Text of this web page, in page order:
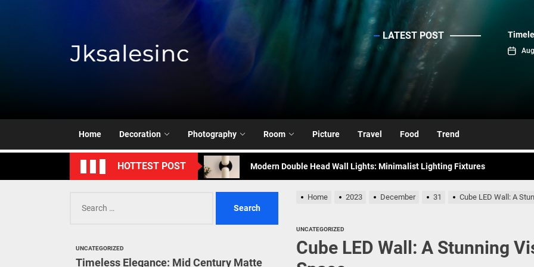
Jksalesinc
LATEST POST
Home Decoration Photography Room Picture Travel Food Trend
HOTTEST POST
Contemporary Elegance: Matte Black Spiral Staircase Chandelier
Enhance Your Space with Modern Brass Wall Sconces
Modern Double Head Wall Lights: Minimalist Lighting Fixtures
Timeless Elegance: Mid Century Matte Globe Pendant
Home 2023 December 31 Cube LED Wall: A
UNCATEGORIZED
Cube LED Wall: A Stunning
for:
UNCATEGORIZED
Timeless Elegance: Mid Century Matte